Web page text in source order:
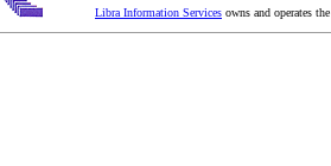
Libra Information Services owns and operates the